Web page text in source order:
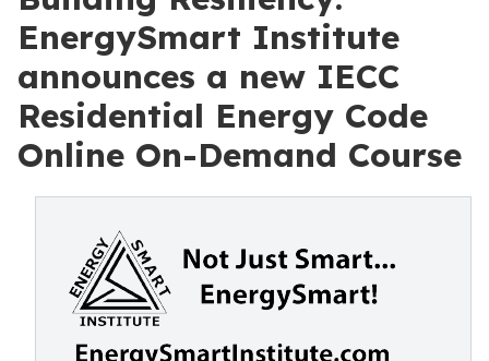
EnergySmart Institute
announces a new IECC
Residential Energy Code
Online On-Demand Course